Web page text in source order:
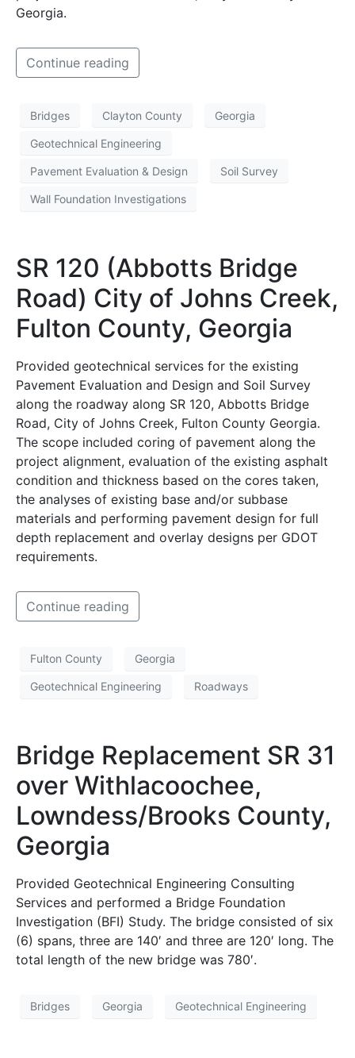
Georgia.
Continue reading
Bridges Clayton County Georgia
Geotechnical Engineering
Pavement Evaluation & Design Soil Survey
Wall Foundation Investigations
SR 120 (Abbotts Bridge
Road) City of Johns Creek,
Fulton County, Georgia
Provided geotechnical services for the existing
Pavement Evaluation and Design and Soil Survey
along the roadway along SR 120, Abbotts Bridge
Road, City of Johns Creek, Fulton County Georgia.
The scope included coring of pavement along the
project alignment, evaluation of the existing asphalt
condition and thickness based on the cores taken,
the analyses of existing base and/or subbase
materials and performing pavement design for full
depth replacement and overlay designs per GDOT
requirements.
Continue reading
Fulton County Georgia
Geotechnical Engineering Roadways
Bridge Replacement SR 31
over Withlacoochee,
Lowndess/Brooks County,
Georgia
Provided Geotechnical Engineering Consulting
Services and performed a Bridge Foundation
Investigation (BFI) Study. The bridge consisted of six
(6) spans, three are 140′ and three are 120′ long. The
total length of the new bridge was 780′.
Bridges Georgia Geotechnical Engineering